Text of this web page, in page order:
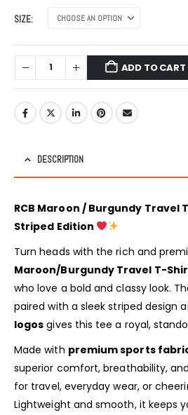
SIZE
ADD TO CART
DESCRIPTION
RCB Maroon / Burgundy Travel
Striped Edition
Turn heads with the rich and
Maroon/Burgundy Travel T-
who love a bold and classy look.
paired with a sleek striped design
logos gives this tee a royal,
Made with premium sports
superior comfort, breathability,
for travel, everyday wear, or
Lightweight and smooth, it keeps